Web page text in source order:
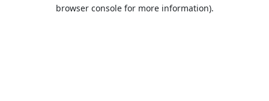
browser console for more information).